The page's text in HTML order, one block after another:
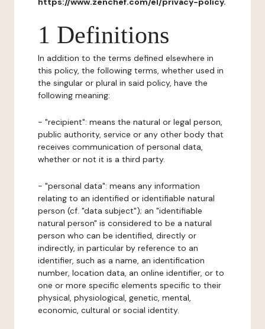
1 Definitions
In addition to the terms defined elsewhere in
this policy, the following terms, whether used in
the singular or plural in said policy, have the
following meaning:
- "recipient": means the natural or legal person,
public authority, service or any other body that
receives communication of personal data,
whether or not it is a third party.
- "personal data": means any information
relating to an identified or identifiable natural
person (cf. "data subject"); an "identifiable
natural person" is considered to be a natural
person who can be identified, directly or
indirectly, in particular by reference to an
identifier, such as a name, an identification
number, location data, an online identifier, or to
one or more specific elements specific to their
physical, physiological, genetic, mental,
economic, cultural or social identity.